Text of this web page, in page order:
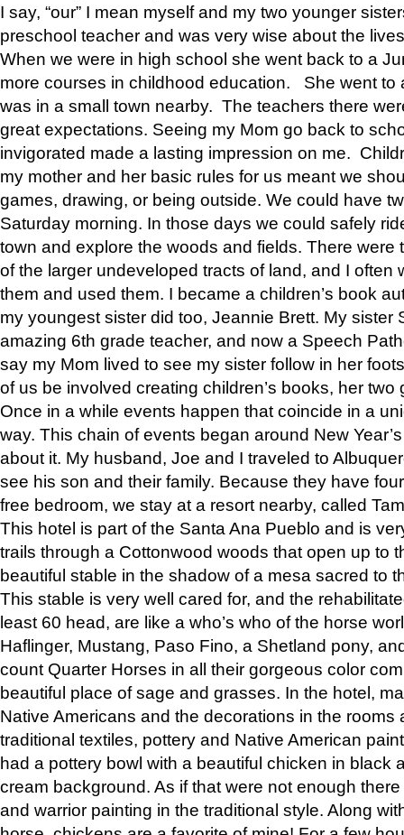
I say, “our” I mean myself and my two younger
preschool teacher and was very wise about the
When we were in high school she went back to a
more courses in childhood education. She went to
was in a small town nearby. The teachers there
great expectations. Seeing my Mom go back to
invigorated made a lasting impression on me.
my mother and her basic rules for us meant we
games, drawing, or being outside. We could have
Saturday morning. In those days we could safely
town and explore the woods and fields. There were
of the larger undeveloped tracts of land, and I often
them and used them. I became a children’s book
my youngest sister did too, Jeannie Brett. My sister
amazing 6th grade teacher, and now a Speech
say my Mom lived to see my sister follow in her
of us be involved creating children’s books, her two
Once in a while events happen that coincide in a
way. This chain of events began around New
about it. My husband, Joe and I traveled to
see his son and their family. Because they have
free bedroom, we stay at a resort nearby, called
This hotel is part of the Santa Ana Pueblo and is
trails through a Cottonwood woods that open up to
beautiful stable in the shadow of a mesa sacred to
This stable is very well cared for, and the
least 60 head, are like a who’s who of the horse
Haflinger, Mustang, Paso Fino, a Shetland pony,
count Quarter Horses in all their gorgeous color
beautiful place of sage and grasses. In the hotel,
Native Americans and the decorations in the rooms
traditional textiles, pottery and Native American
had a pottery bowl with a beautiful chicken in black
cream background. As if that were not enough
and warrior painting in the traditional style. Along